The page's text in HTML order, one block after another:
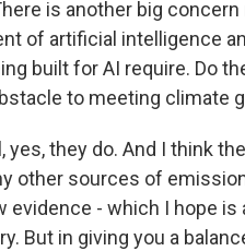
is another big
of artificial intelligence
built for AI require. Do
to meeting climate
yes, they do. And I think
other sources of
evidence - which I hope
But in giving you a